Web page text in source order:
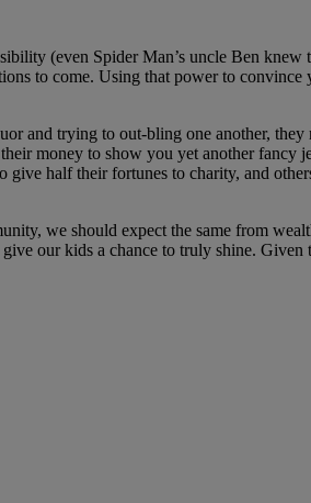
(even Spider Man’s uncle Ben
to come. Using that power to
and trying to out-bling one another,
money to show you yet another fancy
give half their fortunes to charity, and
we should expect the same from
our kids a chance to truly shine.